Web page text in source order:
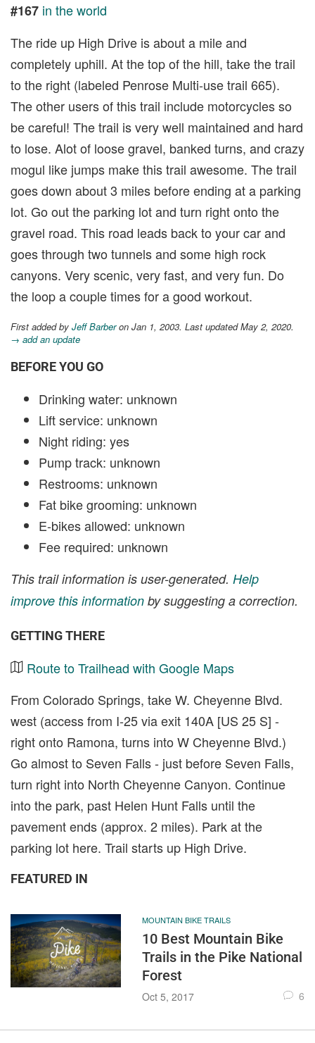
#167 in the world
The ride up High Drive is about a mile and
completely uphill. At the top of the hill, take the trail
to the right (labeled Penrose Multi-use trail 665).
The other users of this trail include motorcycles so
be careful! The trail is very well maintained and hard
to lose. Alot of loose gravel, banked turns, and crazy
mogul like jumps make this trail awesome. The trail
goes down about 3 miles before ending at a parking
lot. Go out the parking lot and turn right onto the
gravel road. This road leads back to your car and
goes through two tunnels and some high rock
canyons. Very scenic, very fast, and very fun. Do
the loop a couple times for a good workout.
First added by Jeff Barberon Jan 1, 2003. Last updated May 2, 2020.
→ add an update
BEFORE YOU GO
Drinking water: unknown
Lift service: unknown
Night riding: yes
Pump track: unknown
Restrooms: unknown
Fat bike grooming: unknown
E-bikes allowed: unknown
Fee required: unknown
This trail information is user-generated. Help
improve this information by suggesting a correction.
GETTING THERE
Route to Trailhead with Google Maps
From Colorado Springs, take W. Cheyenne Blvd.
west (access from I-25 via exit 140A [US 25 S] -
right onto Ramona, turns into W Cheyenne Blvd.)
Go almost to Seven Falls - just before Seven Falls,
turn right into North Cheyenne Canyon. Continue
into the park, past Helen Hunt Falls until the
pavement ends (approx. 2 miles). Park at the
parking lot here. Trail starts up High Drive.
FEATURED IN
MOUNTAIN BIKE TRAILS
10 Best Mountain Bike
Trails in the Pike National
Forest
Oct 5, 2017 6